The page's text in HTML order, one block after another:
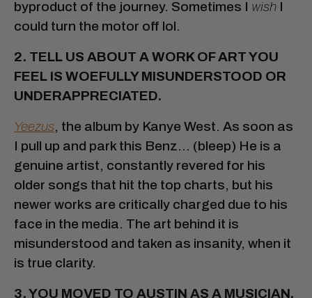
byproduct of the journey. Sometimes I wish I
could turn the motor off lol.
2. TELL US ABOUT A WORK OF ART YOU
FEEL IS WOEFULLY MISUNDERSTOOD OR
UNDERAPPRECIATED.
Yeezus, the album by Kanye West. As soon as
I pull up and park this Benz… (bleep) He is a
genuine artist, constantly revered for his
older songs that hit the top charts, but his
newer works are critically charged due to his
face in the media. The art behind it is
misunderstood and taken as insanity, when it
is true clarity.
3. YOU MOVED TO AUSTIN AS A MUSICIAN,